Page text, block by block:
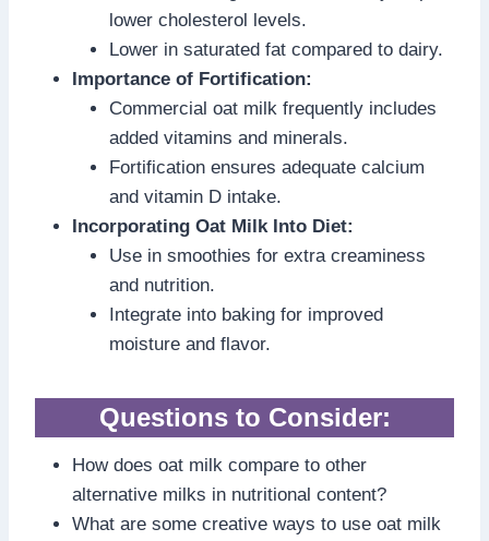
lower cholesterol levels.
Lower in saturated fat compared to dairy.
Importance of Fortification:
Commercial oat milk frequently includes
added vitamins and minerals.
Fortification ensures adequate calcium
and vitamin D intake.
Incorporating Oat Milk Into Diet:
Use in smoothies for extra creaminess
and nutrition.
Integrate into baking for improved
moisture and flavor.
Questions to Consider:
How does oat milk compare to other
alternative milks in nutritional content?
What are some creative ways to use oat milk